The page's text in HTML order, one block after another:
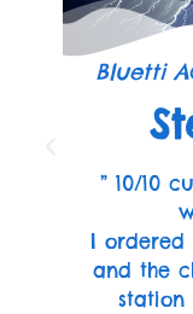
Bluetti
” 10/10
I ordered
and the